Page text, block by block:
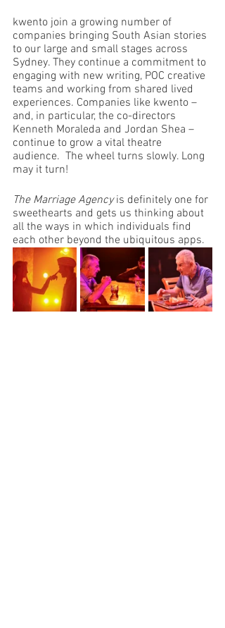
kwento join a growing number of
companies bringing South Asian stories
to our large and small stages across
Sydney. They continue a commitment to
engaging with new writing, POC creative
teams and working from shared lived
experiences. Companies like kwento –
and, in particular, the co-directors
Kenneth Moraleda and Jordan Shea –
continue to grow a vital theatre
audience.  The wheel turns slowly. Long
may it turn!
The Marriage Agency is definitely one for
sweethearts and gets us thinking about
all the ways in which individuals find
each other beyond the ubiquitous apps.